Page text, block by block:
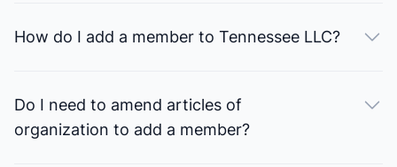
How do I add a member to Tennessee LLC?
Do I need to amend articles of
organization to add a member?